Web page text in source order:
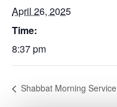
April 26, 2025
Time:
8:37 pm
Shabbat Morning Service